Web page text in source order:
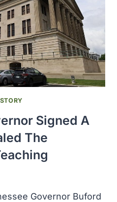
Signed A
The
Governor Buford